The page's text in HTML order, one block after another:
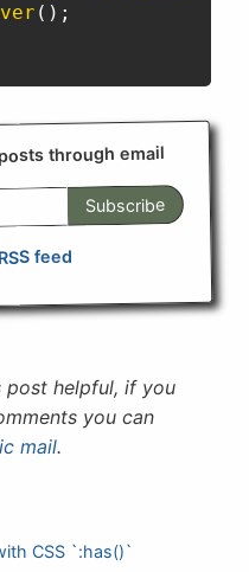
( ) ;
through email
Subscribe
feed
helpful, if you
you can
mail.
CSS `:has()`